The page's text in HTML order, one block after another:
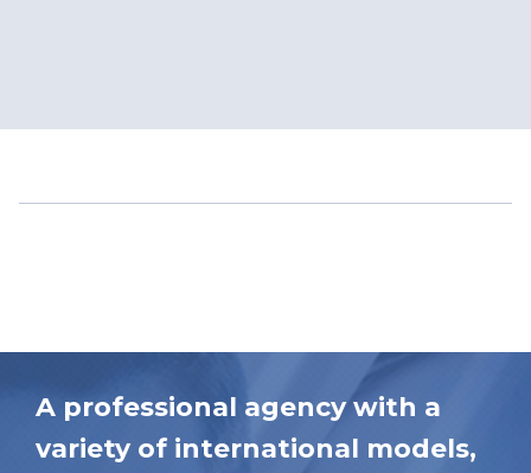
A professional agency with a
variety of international models,